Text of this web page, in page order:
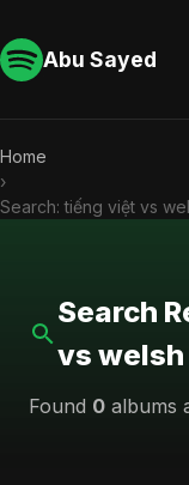
Abu Sayed
Home
›
Search: tiếng việt vs
Search
vs
Found 0 albums